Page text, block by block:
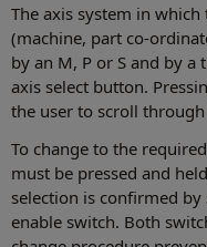
The axis system in
(machine, part co-
by an M, P or S and by
axis select button.
the user to scroll
To change to the
must be pressed and
selection is confirmed
enable switch. Both